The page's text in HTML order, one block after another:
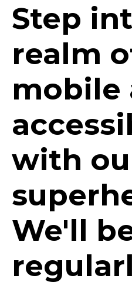
Step
realm
mobile
with
We'll